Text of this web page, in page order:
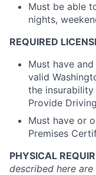
Must be able
nights,
REQUIRED
Must have
valid
the
Provide
Must have or
Premises
PHYSICAL
described here